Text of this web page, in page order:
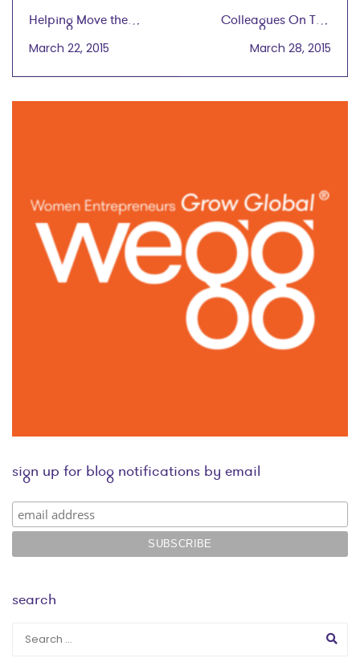
Helping Move the
Needle for Women
Worldwide
March 22, 2015
Colleagues On Tap
Eager to Export
Countries
March 28, 2015
sign up for blog notifications by email
search